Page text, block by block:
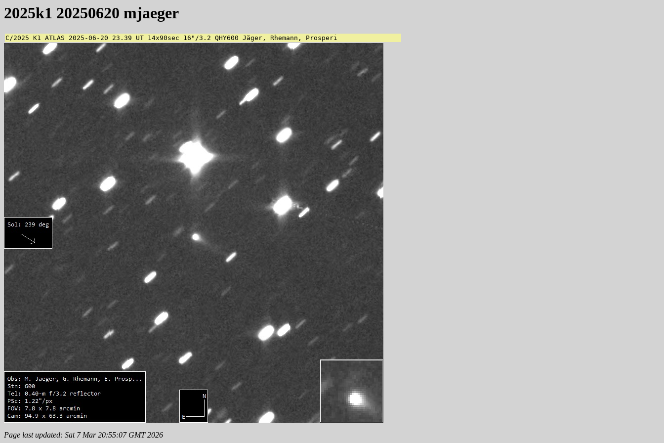
2025k1 20250620 mjaeger
C/2025 K1 ATLAS 2025-06-20 23.39 UT 14x90sec 16"/3.2 QHY600 Jäger, Rhemann, Prosperi
Page last updated: Sat 7 Mar 20:55:07 GMT 2026